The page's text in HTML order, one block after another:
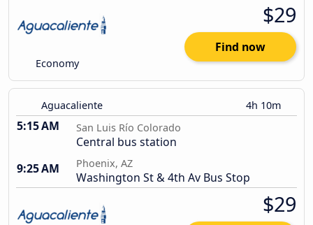
Economy
$29
Find now
Aguacaliente 4h 10m
5:15 AM San Luis Río Colorado
Central bus station
9:25 AM
Phoenix, AZ
Washington St & 4th Av Bus Stop
$29